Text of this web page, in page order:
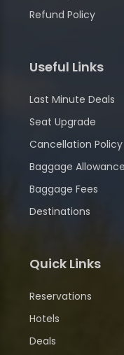
Refund Policy
Useful Links
Last Minute Deals
Seat Upgrade
Cancellation Policy
Baggage Allowance
Baggage Fees
Destinations
Quick Links
Reservations
Hotels
Deals